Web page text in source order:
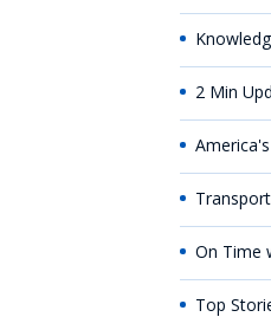
2 Min
On Time
Top